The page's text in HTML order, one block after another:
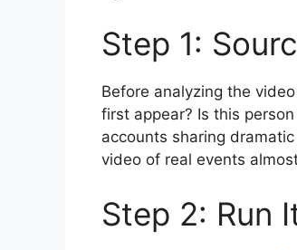
Step 1:
Before analyzing the
first appear? Is this
accounts sharing
video of real events
Step 2: Run